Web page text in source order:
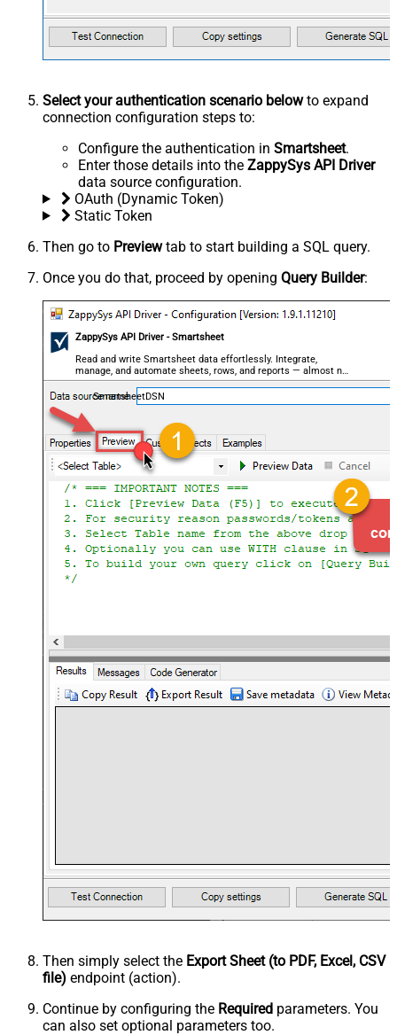
Select your authentication scenario belowto expand
connection configuration steps to:
Configure the authentication in Smartsheet.
Enter those details into the ZappySys API Driver
data source configuration.
OAuth (Dynamic Token)
Static Token
Then go to Previewtab to start building a SQL query.
Once you do that, proceed by opening Query Builder:
ZappySys API Driver - Smartsheet
Read and write Smartsheet data effortlessly. Integrate,
manage, and automate sheets, rows, and reports — almost no
coding required.
SmartsheetDSN
Then simply select the Export Sheet (to PDF, Excel, CSV
file) endpoint (action).
Continue by configuring the Required parameters. You
can also set optional parameters too.